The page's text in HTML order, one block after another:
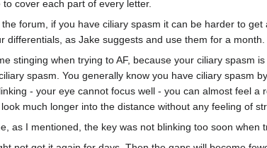
cover each part of every letter.
forum, if you have ciliary spasm it can be harder to
differentials, as Jake suggests and use them for a month.
stinging when trying to AF, because your ciliary
spasm. You generally know you have ciliary spasm
- your eye cannot focus well - you can almost feel
much longer into the distance without any feeling of
as I mentioned, the key was not blinking too soon when